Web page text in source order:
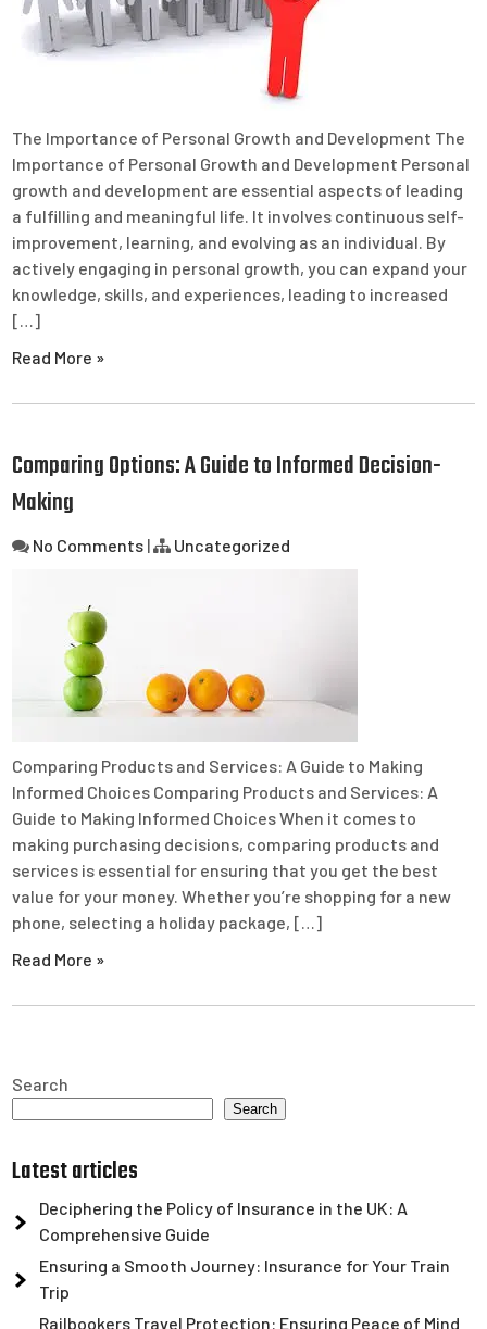
The Importance of Personal Growth and Development The
Importance of Personal Growth and Development Personal
growth and development are essential aspects of leading
a fulfilling and meaningful life. It involves continuous self-
improvement, learning, and evolving as an individual. By
actively engaging in personal growth, you can expand your
knowledge, skills, and experiences, leading to increased
[…]
Read More »
Comparing Options: A Guide to Informed Decision-
Making
No Comments | Uncategorized
Comparing Products and Services: A Guide to Making
Informed Choices Comparing Products and Services: A
Guide to Making Informed Choices When it comes to
making purchasing decisions, comparing products and
services is essential for ensuring that you get the best
value for your money. Whether you’re shopping for a new
phone, selecting a holiday package, […]
Read More »
Search
Search
Latest articles
Deciphering the Policy of Insurance in the UK: A
Comprehensive Guide
Ensuring a Smooth Journey: Insurance for Your Train
Trip
Railbookers Travel Protection: Ensuring Peace of Mind